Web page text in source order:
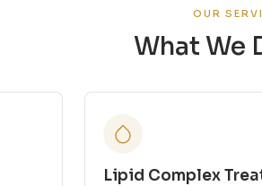
OUR
What We
Lipid Complex